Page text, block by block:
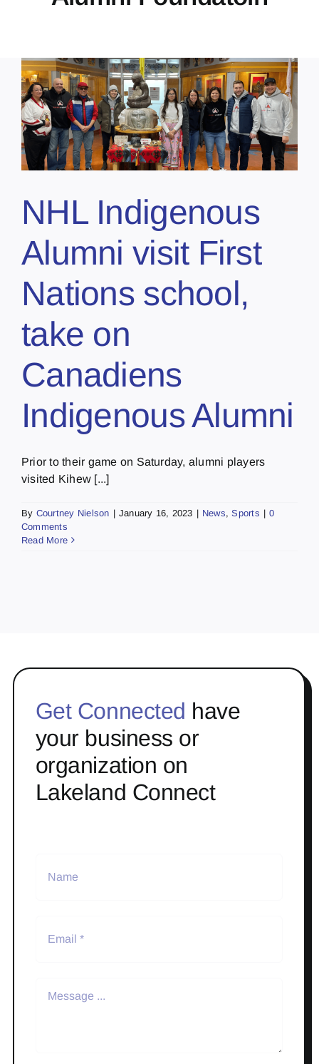
NHL Indigenous
Alumni visit First
Nations school,
take on
Canadiens
Indigenous Alumni
Prior to their game on Saturday, alumni players
visited Kihew [...]
By Courtney Nielson | January 16, 2023 | News,Sports | 0
Comments
Read More
Get Connected have
your business or
organization on
Lakeland Connect